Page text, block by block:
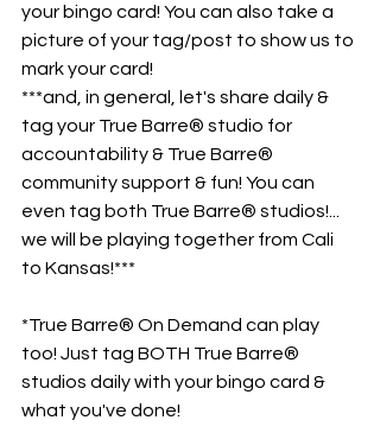
your bingo card! You can also take a
picture of your tag/post to show us to
mark your card!
***and, in general, let's share daily &
tag your True Barre® studio for
accountability & True Barre®
community support & fun! You can
even tag both True Barre® studios!...
we will be playing together from Cali
to Kansas!***
*True Barre® On Demand can play
too! Just tag BOTH True Barre®
studios daily with your bingo card &
what you've done!